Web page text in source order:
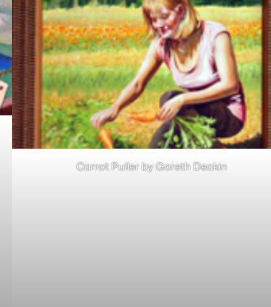
Carrot Puller by Gareth Deakin